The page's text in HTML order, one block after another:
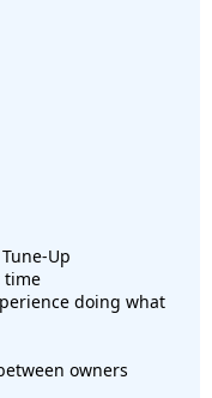
Up
time
doing what
owners